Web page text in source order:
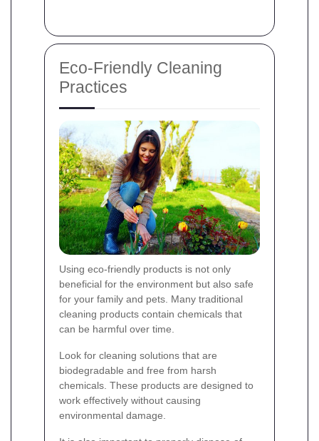
Eco-Friendly Cleaning
Practices
Using eco-friendly products is not only
beneficial for the environment but also safe
for your family and pets. Many traditional
cleaning products contain chemicals that
can be harmful over time.
Look for cleaning solutions that are
biodegradable and free from harsh
chemicals. These products are designed to
work effectively without causing
environmental damage.